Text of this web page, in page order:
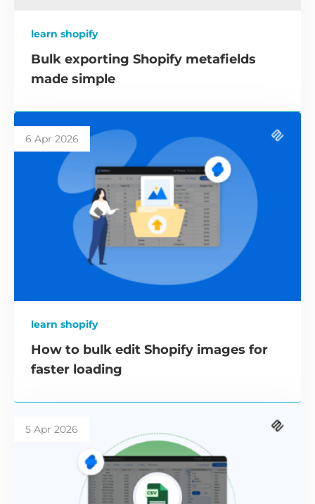
learn shopify
Bulk exporting Shopify metafields
made simple
6 Apr 2026
learn shopify
How to bulk edit Shopify images for
faster loading
5 Apr 2026